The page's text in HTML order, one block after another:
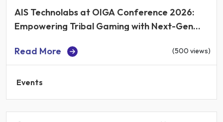
AIS Technolabs at OIGA Conference 2026:
Empowering Tribal Gaming with Next-Gen
Read More
(500 views)
Events